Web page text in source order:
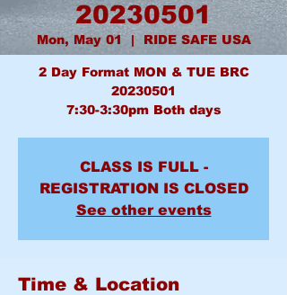
20230501
Mon, May 01
  |
RIDE SAFE USA
2 Day Format MON & TUE BRC
20230501
7:30-3:30pm Both days
CLASS IS FULL -
REGISTRATION IS CLOSED
See other events
Time & Location